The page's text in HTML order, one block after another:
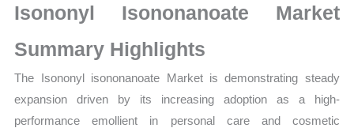
Sales
Volume,
Price,
Market Share and
Isononyl Isononanoate Market
Summary Highlights
The Isononyl isononanoate Market is demonstrating steady
expansion driven by its increasing adoption as a high-
performance emollient in personal care and cosmetic